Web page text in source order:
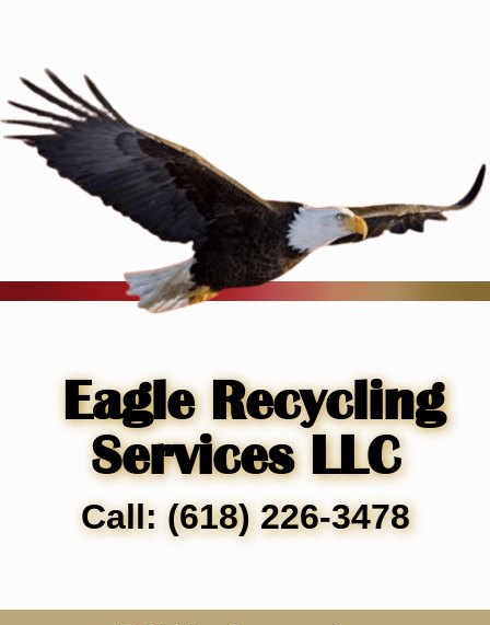
Eagle Recycling
Services LLC
Call: (618) 226-3478